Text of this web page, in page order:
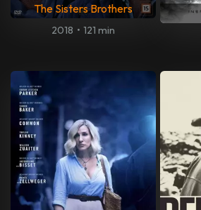
The Sisters Brothers
2018 • 121 min